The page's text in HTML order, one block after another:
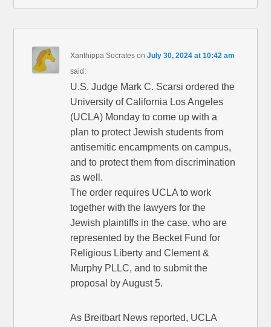
Xanthippa Socrates onJuly 30, 2024 at 10:42 am
said:
U.S. Judge Mark C. Scarsi ordered the
University of California Los Angeles
(UCLA) Monday to come up with a
plan to protect Jewish students from
antisemitic encampments on campus,
and to protect them from discrimination
as well.
The order requires UCLA to work
together with the lawyers for the
Jewish plaintiffs in the case, who are
represented by the Becket Fund for
Religious Liberty and Clement &
Murphy PLLC, and to submit the
proposal by August 5.
As Breitbart News reported, UCLA